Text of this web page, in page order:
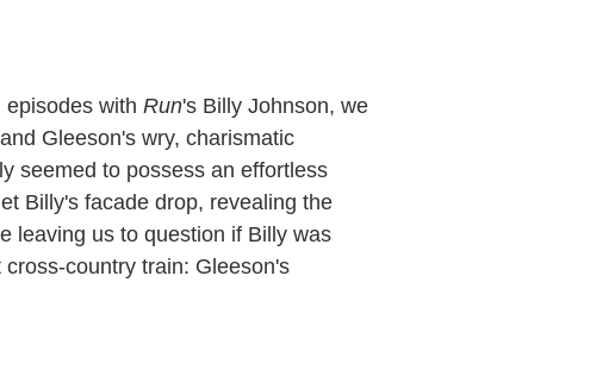
with Run's Billy Johnson, we
Gleeson's wry, charismatic
seemed to possess an effortless
Billy's facade drop, revealing the
leaving us to question if Billy was
country train: Gleeson's